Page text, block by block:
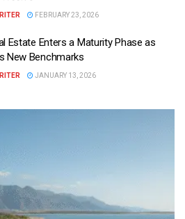
FEBRUARY 23, 2026
Estate Enters a Maturity Phase as
New Benchmarks
JANUARY 13, 2026